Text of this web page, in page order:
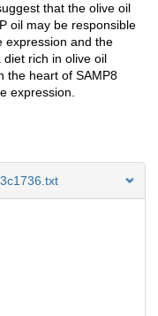
that the olive oil
oil may be responsible
expression and the
diet rich in olive oil
the heart of SAMP8
expression.